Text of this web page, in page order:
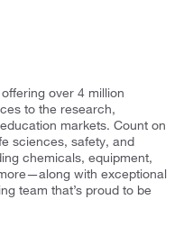
over 4 million
to the research,
markets. Count on
sciences, safety, and
chemicals, equipment,
with exceptional
team that’s proud to be